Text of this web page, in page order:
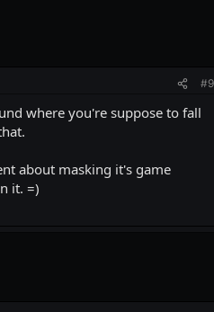
#9
where you're suppose to fall
about masking it's game
it. =)